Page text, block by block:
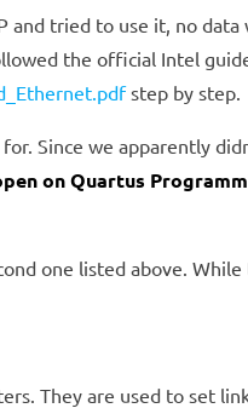
tried to use it, no data
the official Intel
step by step.
Since we apparently
on Quartus
one listed above.
They are used to set